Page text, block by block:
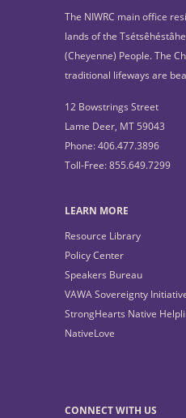
The NIWRC main office
lands of the
(Cheyenne) People. The
traditional lifeways are
12 Bowstrings Street
Lame Deer, MT 59043
Phone: 406.477.3896
Toll-Free: 855.649.7299
LEARN MORE
Resource Library
Policy Center
Speakers Bureau
VAWA Sovereignty
StrongHearts Native
NativeLove
CONNECT WITH US